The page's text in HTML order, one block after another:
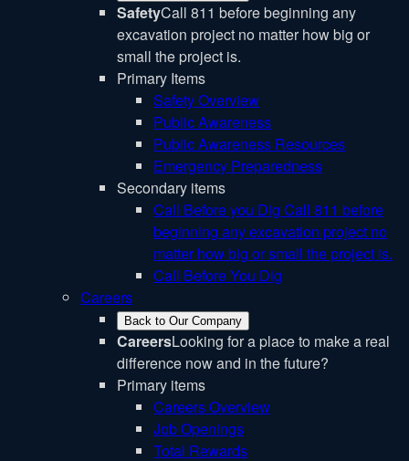
SafetyCall 811 before beginning any
excavation project no matter how big or
small the project is.
Primary Items
Safety Overview
Public Awareness
Public Awareness Resources
Emergency Preparedness
Secondary items
Call Before you Dig Call 811 before
beginning any excavation project no
matter how big or small the project is.
Call Before You Dig
Careers
Back to Our Company
CareersLooking for a place to make a real
difference now and in the future?
Primary items
Careers Overview
Job Openings
Total Rewards